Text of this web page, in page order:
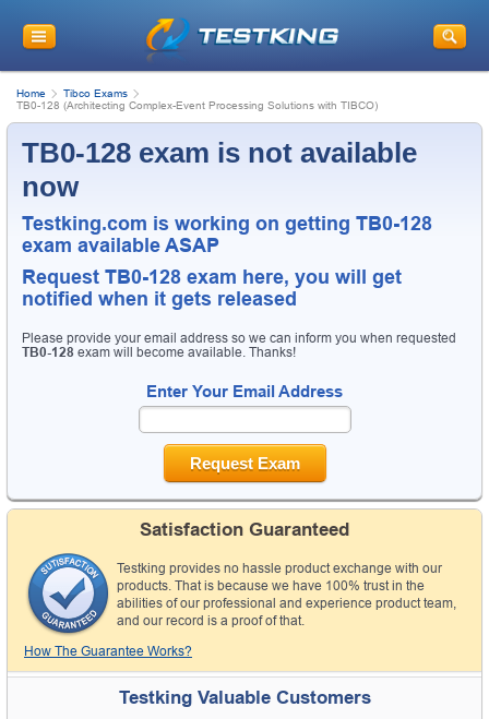
Home
Tibco Exams
TB0-128 (Architecting Complex-Event Processing Solutions with TIBCO)
TB0-128 exam is not available
now
Testking.com is working on getting TB0-128
exam available ASAP
Request TB0-128 exam here, you will get
notified when it gets released
Please provide your email address so we can inform you when requested
TB0-128 exam will become available. Thanks!
Enter Your Email Address
Request Exam
Satisfaction Guaranteed
Testking provides no hassle product exchange with our
products. That is because we have 100% trust in the
abilities of our professional and experience product team,
and our record is a proof of that.
How The Guarantee Works?
Testking Valuable Customers